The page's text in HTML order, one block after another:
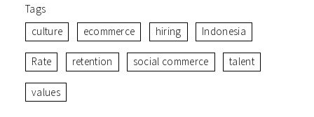
Tags
culture
ecommerce hiring Indonesia
Rate retention social commerce talent
values